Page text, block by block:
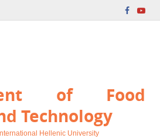
of Food
Technology
Hellenic University